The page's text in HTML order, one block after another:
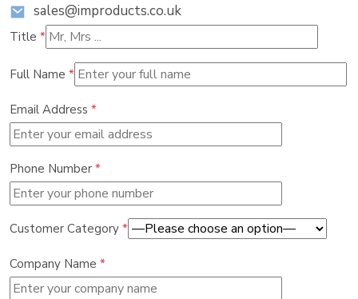
sales@improducts.co.uk
Title *
Full Name *
Email Address *
Phone Number *
Customer Category *
Company Name *